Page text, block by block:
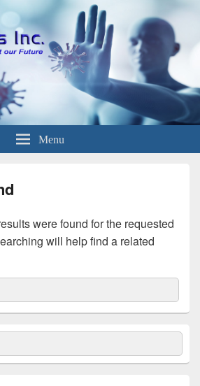
Menu
were found for the requested
will help find a related